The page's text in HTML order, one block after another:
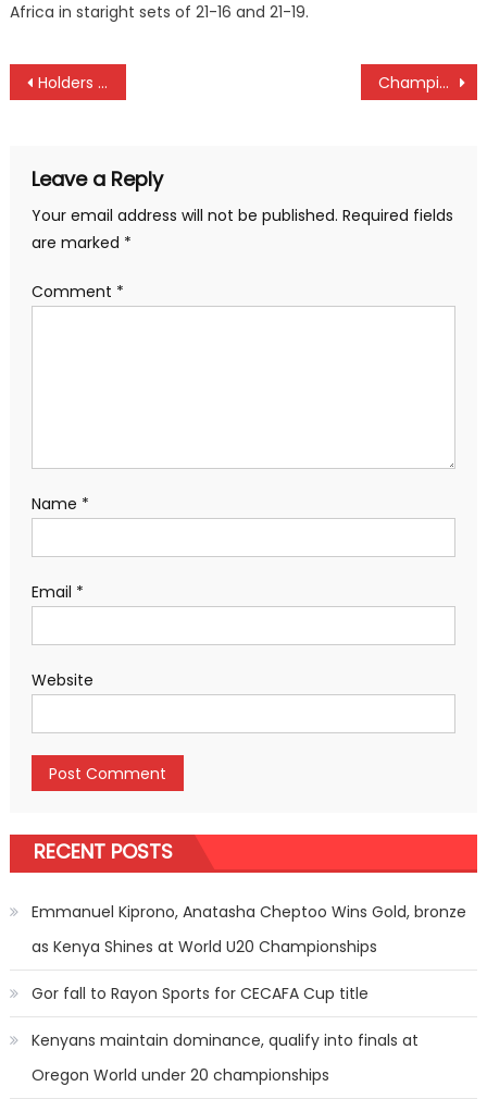
Africa in staright sets of 21-16 and 21-19.
Post
Holders Kabras, KCB to face Homeboyz and Impala at Enterprise Cup semis Champions Butali, Blazers record mixed results as Kenya Hokey enters week three
Leave a Reply
Your email address will not be published. Required fields
are marked *
Comment *
Name *
Email *
Website
RECENT POSTS
Emmanuel Kiprono, Anatasha Cheptoo Wins Gold, bronze
as Kenya Shines at World U20 Championships
Gor fall to Rayon Sports for CECAFA Cup title
Kenyans maintain dominance, qualify into finals at
Oregon World under 20 championships